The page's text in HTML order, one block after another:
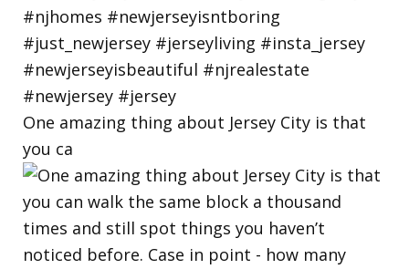
One amazing thing about Jersey City is that
you ca